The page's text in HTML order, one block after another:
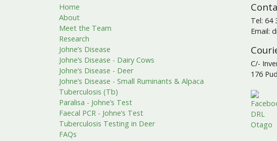
Home
About
Meet the Team
Research
Johne’s Disease
Johne’s Disease - Dairy Cows
Johne’s Disease - Deer
Johne’s Disease - Small Ruminants & Alpaca
Tuberculosis (Tb)
Paralisa - Johne’s Test
Faecal PCR - Johne’s Test
Tuberculosis Testing in Deer
FAQs
Tel: 64
Email:
C/-
176